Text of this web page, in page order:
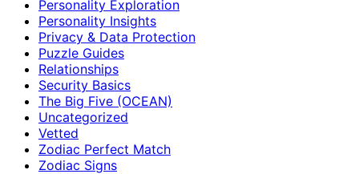
Personality Exploration
Personality Insights
Privacy & Data Protection
Puzzle Guides
Relationships
Security Basics
The Big Five (OCEAN)
Uncategorized
Vetted
Zodiac Perfect Match
Zodiac Signs